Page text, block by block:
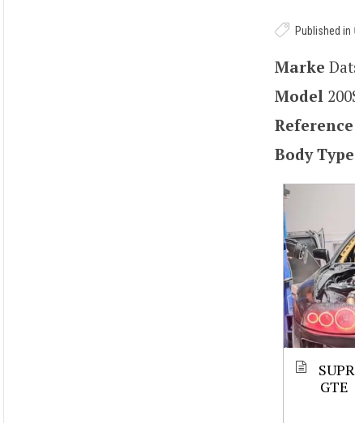
Published in
Marke
Model
Body Type
GTE